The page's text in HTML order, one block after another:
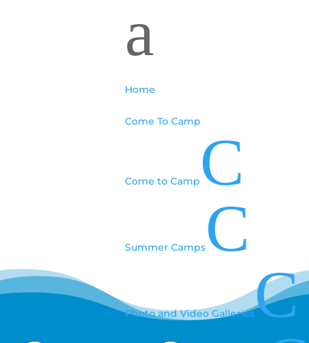
a
Home
Come To Camp
Come to Camp C
Summer Camps C
Photo and Video GalleriesC